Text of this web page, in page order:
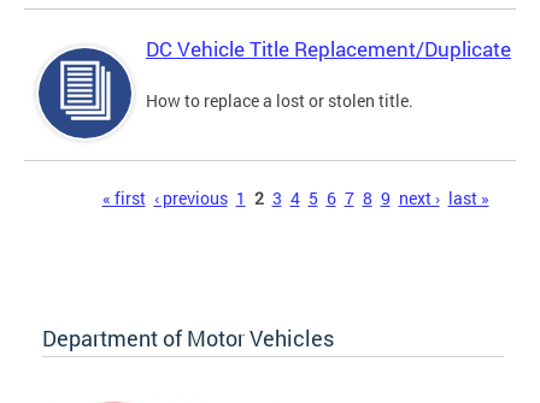
DC Vehicle Title Replacement/Duplicate
How to replace a lost or stolen title.
« first ‹ previous 1 2 3 4 5 6 7 8 9 next › last »
Department of Motor Vehicles